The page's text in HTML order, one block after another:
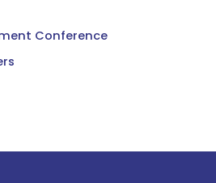
Conference